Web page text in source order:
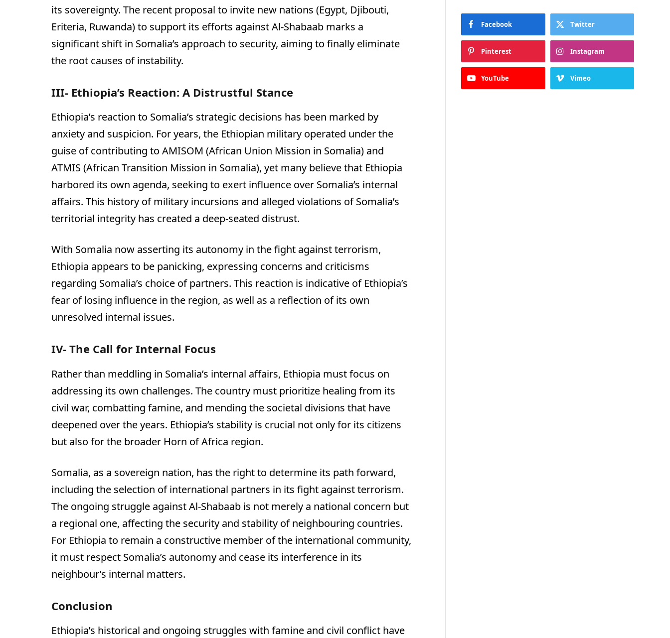
its sovereignty. The recent proposal to invite new nations (Egypt, Djibouti,
Eriteria, Ruwanda) to support its efforts against Al-Shabaab marks a
significant shift in Somalia’s approach to security, aiming to finally eliminate
the root causes of instability.
III- Ethiopia’s Reaction: A Distrustful Stance
Ethiopia’s reaction to Somalia’s strategic decisions has been marked by
anxiety and suspicion. For years, the Ethiopian military operated under the
guise of contributing to AMISOM (African Union Mission in Somalia) and
ATMIS (African Transition Mission in Somalia), yet many believe that Ethiopia
harbored its own agenda, seeking to exert influence over Somalia’s internal
affairs. This history of military incursions and alleged violations of Somalia’s
territorial integrity has created a deep-seated distrust.
With Somalia now asserting its autonomy in the fight against terrorism,
Ethiopia appears to be panicking, expressing concerns and criticisms
regarding Somalia’s choice of partners. This reaction is indicative of Ethiopia’s
fear of losing influence in the region, as well as a reflection of its own
unresolved internal issues.
IV- The Call for Internal Focus
Rather than meddling in Somalia’s internal affairs, Ethiopia must focus on
addressing its own challenges. The country must prioritize healing from its
civil war, combatting famine, and mending the societal divisions that have
deepened over the years. Ethiopia’s stability is crucial not only for its citizens
but also for the broader Horn of Africa region.
Somalia, as a sovereign nation, has the right to determine its path forward,
including the selection of international partners in its fight against terrorism.
The ongoing struggle against Al-Shabaab is not merely a national concern but
a regional one, affecting the security and stability of neighbouring countries.
For Ethiopia to remain a constructive member of the international community,
it must respect Somalia’s autonomy and cease its interference in its
neighbour’s internal matters.
Conclusion
Ethiopia’s historical and ongoing struggles with famine and civil conflict have
Facebook Twitter
Pinterest Instagram
YouTube Vimeo